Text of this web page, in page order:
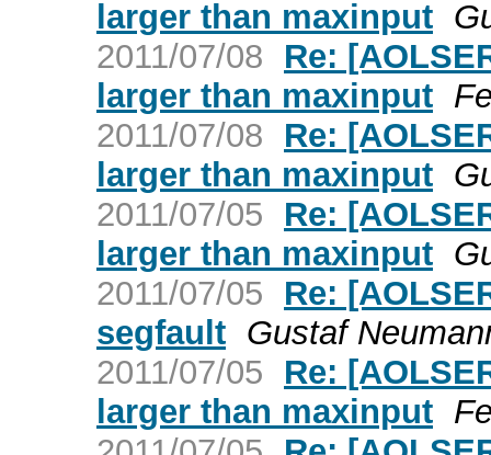
larger than maxinput
2011/07/08
Re:
larger than maxinput
2011/07/08
Re:
larger than maxinput
2011/07/05
Re:
larger than maxinput
2011/07/05
Re:
segfault Gustaf
2011/07/05
Re:
larger than maxinput